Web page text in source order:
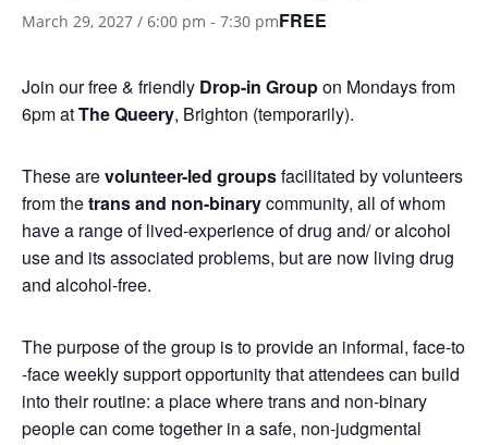
March 29, 2027 / 6:00 pm - 7:30 pmFREE
Join our free & friendly Drop-in Groupon Mondays from
6pm atThe Queery, Brighton (temporarily).
These arevolunteer-led groupsfacilitated by volunteers
from thetrans and non-binarycommunity, all of whom
have a range of lived-experience of drug and/ or alcohol
use and its associated problems, but are now living drug
and alcohol-free.
The purpose of the group is to provide an informal, face-to
-face weekly support opportunity that attendees can build
into their routine: a place where trans and non-binary
people can come together in a safe, non-judgmental